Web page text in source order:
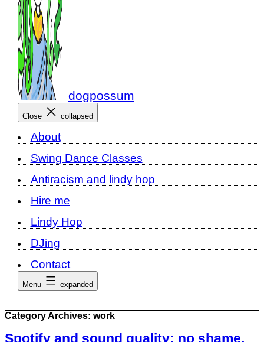
dogpossum
Close collapsed
About
Swing Dance Classes
Antiracism and lindy hop
Hire me
Lindy Hop
DJing
Contact
Menu expanded
Category Archives: work
Spotify and sound quality: no shame,